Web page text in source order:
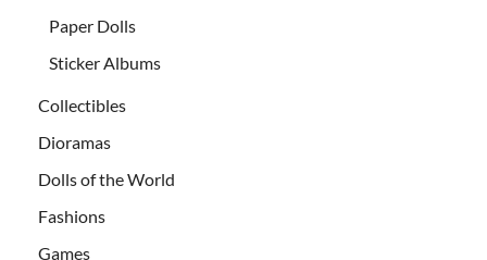
Paper Dolls
Sticker Albums
Collectibles
Dioramas
Dolls of the World
Fashions
Games